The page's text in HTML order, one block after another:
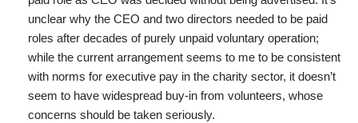
unclear why the CEO and two directors needed to be paid
roles after decades of purely unpaid voluntary operation;
while the current arrangement seems to me to be consistent
with norms for executive pay in the charity sector, it doesn’t
seem to have widespread buy-in from volunteers, whose
concerns should be taken seriously.